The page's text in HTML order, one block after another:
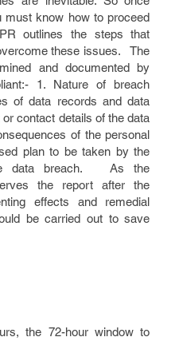
know how to proceed
outlines the steps that
these issues. The
and documented by
1. Nature of breach
of data records and data
contact details of the data
of the personal
plan to be taken by the
data breach. As the
the report after the
effects and remedial
be carried out to save
the 72-hour window to